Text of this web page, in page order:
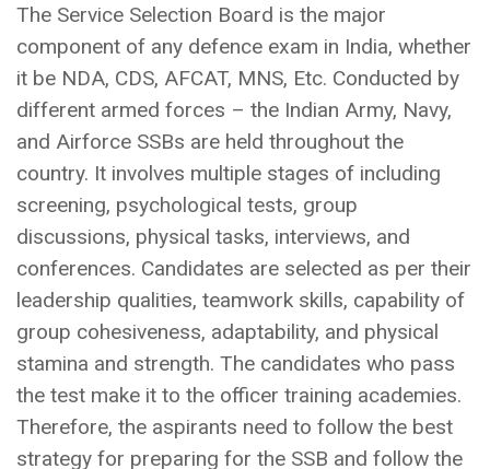
The Service Selection Board is the major
component of any defence exam in India, whether
it be NDA, CDS, AFCAT, MNS, Etc. Conducted by
different armed forces – the Indian Army, Navy,
and Airforce SSBs are held throughout the
country. It involves multiple stages of including
screening, psychological tests, group
discussions, physical tasks, interviews, and
conferences. Candidates are selected as per their
leadership qualities, teamwork skills, capability of
group cohesiveness, adaptability, and physical
stamina and strength. The candidates who pass
the test make it to the officer training academies.
Therefore, the aspirants need to follow the best
strategy for preparing for the SSB and follow the